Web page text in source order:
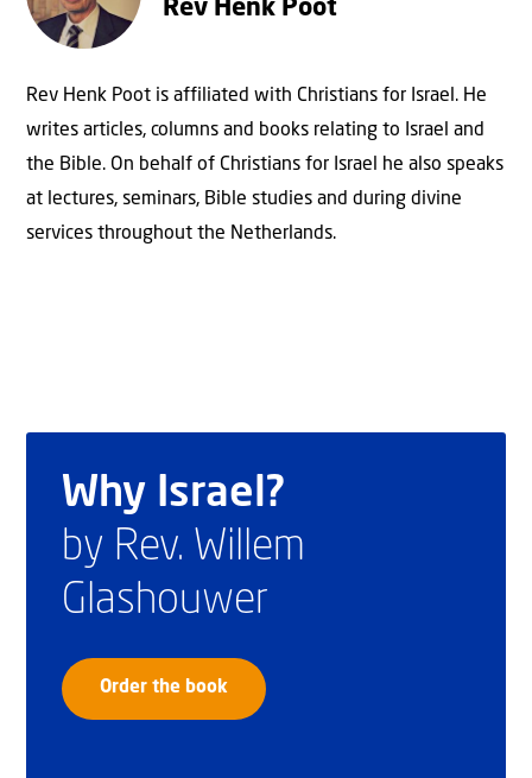
Rev Henk Poot
Rev Henk Poot is affiliated with Christians for Israel. He
writes articles, columns and books relating to Israel and
the Bible. On behalf of Christians for Israel he also speaks
at lectures, seminars, Bible studies and during divine
services throughout the Netherlands.
Why Israel?
by Rev. Willem
Glashouwer
Order the book